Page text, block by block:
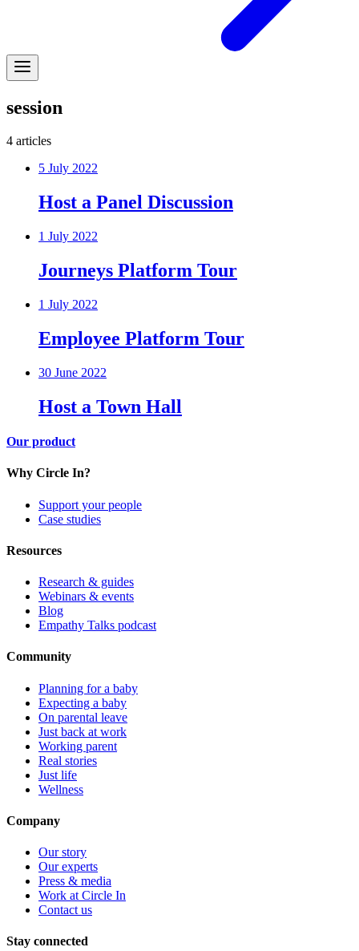
session
4 articles
5 July 2022
Host a Panel Discussion
1 July 2022
Journeys Platform Tour
1 July 2022
Employee Platform Tour
30 June 2022
Host a Town Hall
Our product
Why Circle In?
Support your people
Case studies
Resources
Research & guides
Webinars & events
Blog
Empathy Talks podcast
Community
Planning for a baby
Expecting a baby
On parental leave
Just back at work
Working parent
Real stories
Just life
Wellness
Company
Our story
Our experts
Press & media
Work at Circle In
Contact us
Stay connected